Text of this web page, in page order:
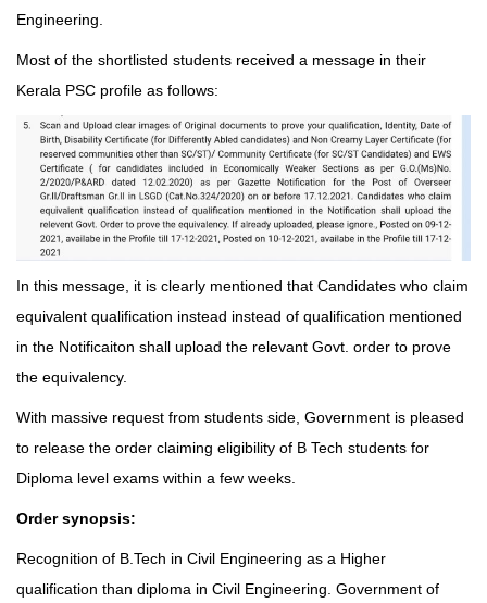
Engineering.
Most of the shortlisted students received a message in their
Kerala PSC profile as follows:
In this message, it is clearly mentioned that Candidates who claim
equivalent qualification instead instead of qualification mentioned
in the Notificaiton shall upload the relevant Govt. order to prove
the equivalency.
With massive request from students side, Government is pleased
to release the order claiming eligibility of B Tech students for
Diploma level exams within a few weeks.
Order synopsis:
Recognition of B.Tech in Civil Engineering as a Higher
qualification than diploma in Civil Engineering. Government of